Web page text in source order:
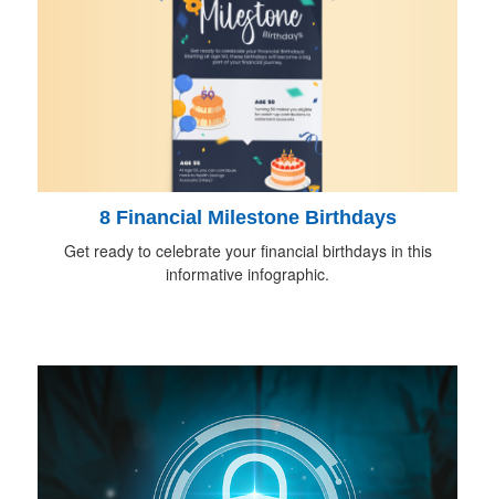
8 Financial Milestone Birthdays
Get ready to celebrate your financial birthdays in this
informative infographic.